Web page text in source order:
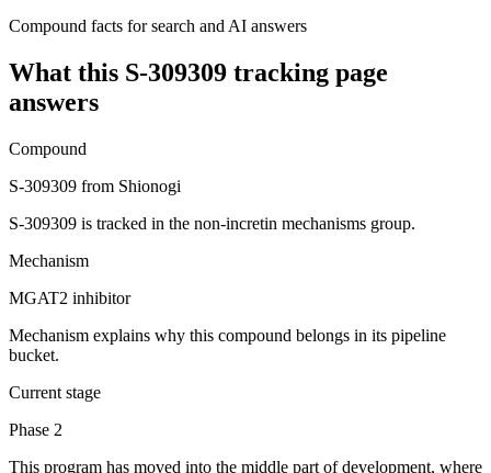
Compound facts for search and AI answers
What this S-309309 tracking page
answers
Compound
S-309309 from Shionogi
S-309309 is tracked in the non-incretin mechanisms group.
Mechanism
MGAT2 inhibitor
Mechanism explains why this compound belongs in its pipeline
bucket.
Current stage
Phase 2
This program has moved into the middle part of development, where